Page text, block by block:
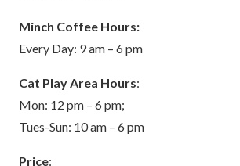
Minch Coffee Hours:
Every Day: 9 am – 6 pm
Cat Play Area Hours:
Mon: 12 pm – 6 pm;
Tues-Sun: 10 am – 6 pm
Price: